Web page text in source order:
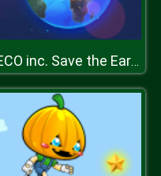
ECO inc. Save the Earth Planet